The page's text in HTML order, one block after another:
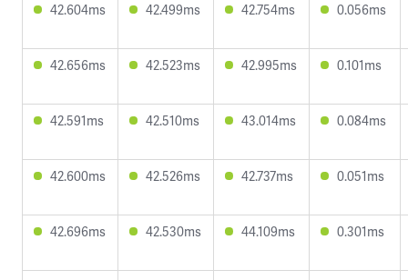
42.604ms 42.499ms 42.754ms 0.056ms
42.656ms 42.523ms 42.995ms 0.101ms
42.591ms 42.510ms 43.014ms 0.084ms
42.600ms 42.526ms 42.737ms 0.051ms
42.696ms 42.530ms 44.109ms 0.301ms